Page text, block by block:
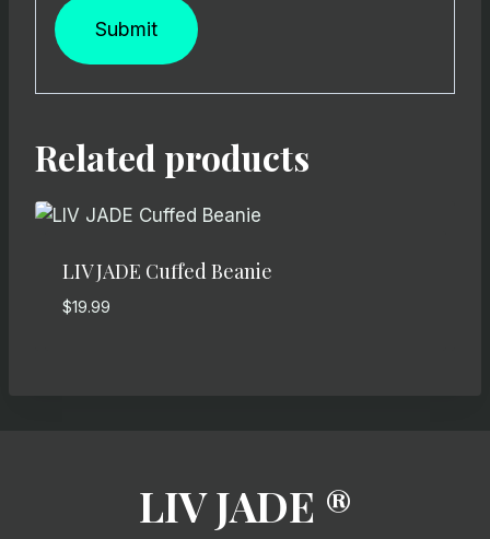
Related products
LIV JADE Cuffed Beanie
$19.99
LIV JADE ®